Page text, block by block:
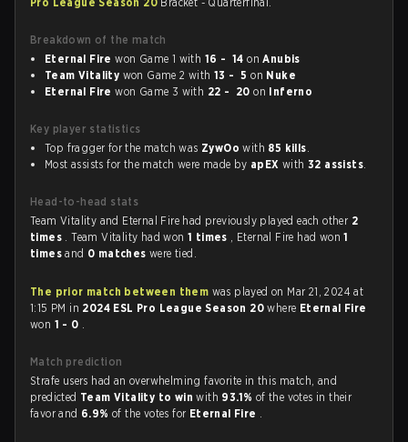
Breakdown of the match
Eternal Fire won Game 1 with 16 - 14 onAnubis
Team Vitality won Game 2 with13 - 5 on Nuke
Eternal Fire won Game 3 with 22 - 20 on Inferno
Key player statistics
Top fragger for the match was ZywOo with 85 kills.
Most assists for the match were made by apEX with32 assists.
Head-to-head stats
Team Vitality and Eternal Fire had previously played each other 2
times . Team Vitality had won1 times , Eternal Fire had won1
timesand 0 matcheswere tied.
The prior match between them was played on Mar 21, 2024 at
1:15 PM in 2024 ESL Pro League Season 20where Eternal Fire
won 1 - 0 .
Match prediction
Strafe users had an overwhelming favorite in this match, and
predicted Team Vitality to winwith 93.1% of the votes in their
favor and 6.9%of the votes for Eternal Fire .